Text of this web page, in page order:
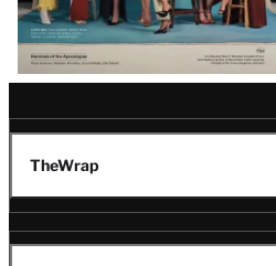
TheWrap